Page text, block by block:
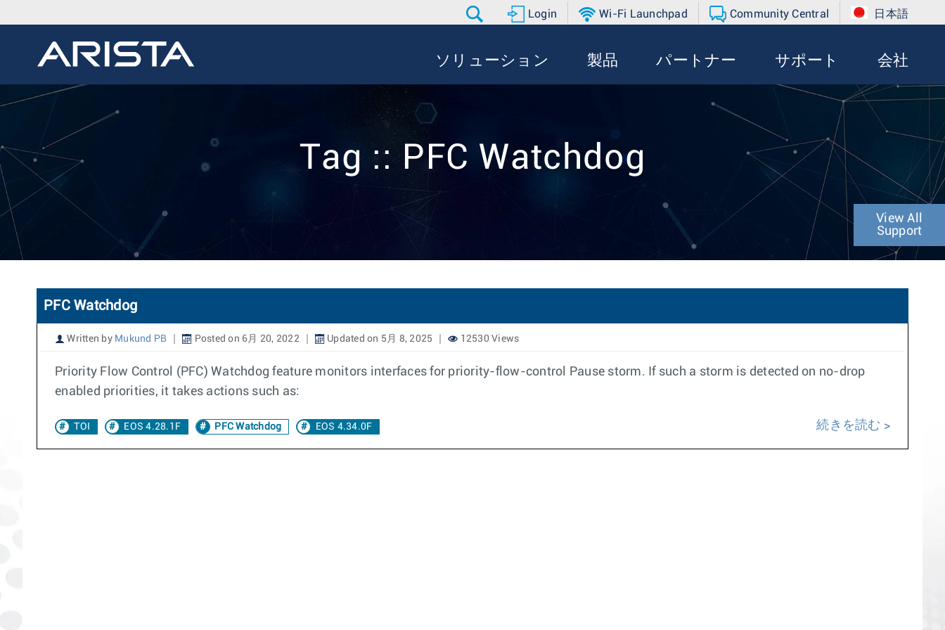
Login Wi-Fi Launchpad Community Central 日本語
ソリューション 製品 パートナー サポート 会社
Tag :: PFC Watchdog
View All
Support
PFC Watchdog
Written by Mukund PB Posted on 6月 20, 2022 Updated on 5月 8, 2025 12530 Views
Priority Flow Control (PFC) Watchdog feature monitors interfaces for priority-flow-control Pause storm. If such a storm is detected on no-drop
enabled priorities, it takes actions such as:
TOI EOS 4.28.1F PFC Watchdog EOS 4.34.0F 続きを読む